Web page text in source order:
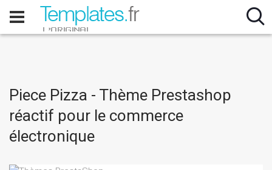
Piece Pizza - Thème Prestashop
réactif pour le commerce
électronique